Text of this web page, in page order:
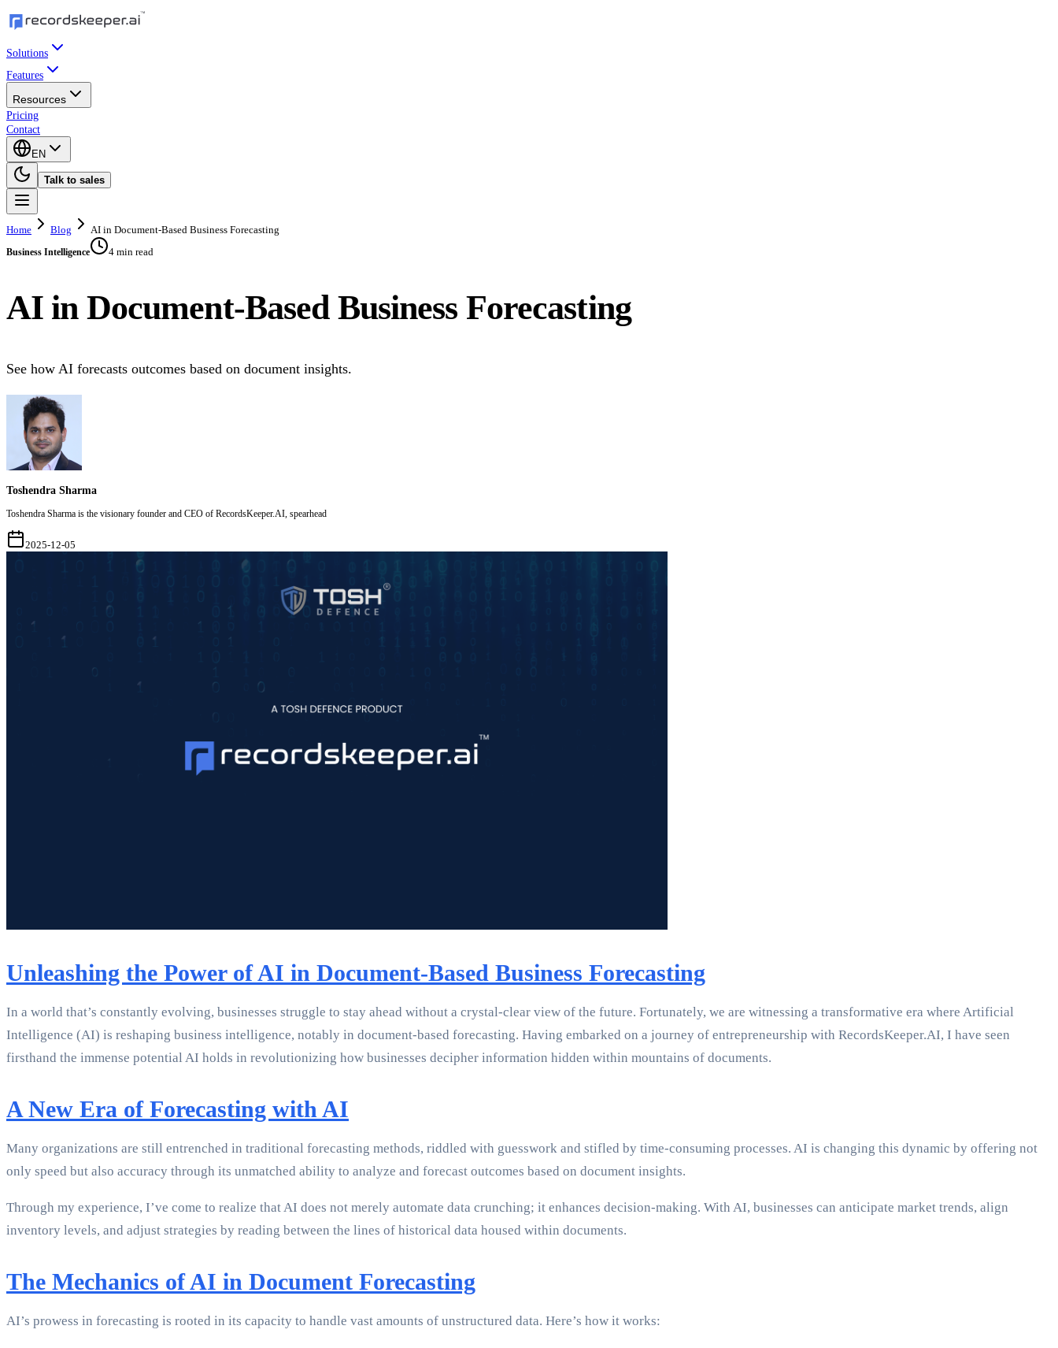
Solutions
Features
Resources
Pricing
Contact
EN
Talk to sales
Home Blog AI in Document-Based Business Forecasting
Business Intelligence 4 min read
AI in Document-Based Business Forecasting
See how AI forecasts outcomes based on document insights.
Toshendra Sharma
Toshendra Sharma is the visionary founder and CEO of RecordsKeeper.AI, spearhead
2025-12-05
Unleashing the Power of AI in Document-Based Business Forecasting
In a world that’s constantly evolving, businesses struggle to stay ahead without a crystal-clear view of the future. Fortunately, we are witnessing a transformative era where Artificial
Intelligence (AI) is reshaping business intelligence, notably in document-based forecasting. Having embarked on a journey of entrepreneurship with RecordsKeeper.AI, I have seen
firsthand the immense potential AI holds in revolutionizing how businesses decipher information hidden within mountains of documents.
A New Era of Forecasting with AI
Many organizations are still entrenched in traditional forecasting methods, riddled with guesswork and stifled by time-consuming processes. AI is changing this dynamic by offering not
only speed but also accuracy through its unmatched ability to analyze and forecast outcomes based on document insights.
Through my experience, I’ve come to realize that AI does not merely automate data crunching; it enhances decision-making. With AI, businesses can anticipate market trends, align
inventory levels, and adjust strategies by reading between the lines of historical data housed within documents.
The Mechanics of AI in Document Forecasting
AI’s prowess in forecasting is rooted in its capacity to handle vast amounts of unstructured data. Here’s how it works: